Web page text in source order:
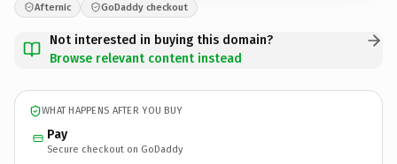
Afternic GoDaddy checkout
Not interested in buying this domain?
Browse relevant content instead
WHAT HAPPENS AFTER YOU BUY
Pay
Secure checkout on GoDaddy